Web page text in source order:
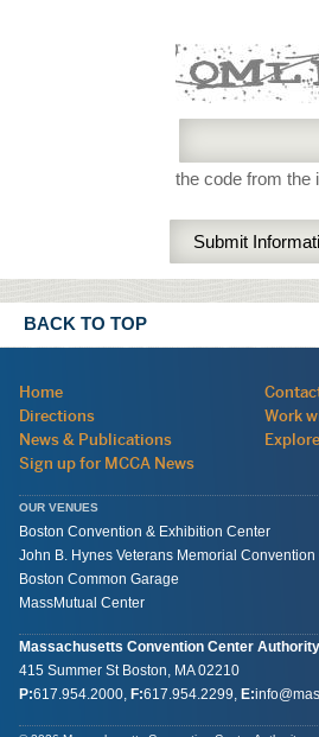
the code from the
BACK TO TOP
Navigation:
site
wide
Home
Directions
Work
News & Publications
Sign up for MCCA News
OUR VENUES
Boston Convention & Exhibition Center
John B. Hynes Veterans Memorial Convention
Boston Common Garage
MassMutual Center
Massachusetts Convention Center Authority
415 Summer St Boston, MA 02210
P:617.954.2000, F:617.954.2299, E: